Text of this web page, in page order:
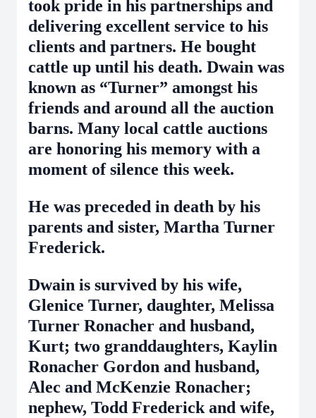
took pride in his partnerships and
delivering excellent service to his
clients and partners. He bought
cattle up until his death. Dwain was
known as “Turner” amongst his
friends and around all the auction
barns. Many local cattle auctions
are honoring his memory with a
moment of silence this week.
He was preceded in death by his
parents and sister, Martha Turner
Frederick.
Dwain is survived by his wife,
Glenice Turner, daughter, Melissa
Turner Ronacher and husband,
Kurt; two granddaughters, Kaylin
Ronacher Gordon and husband,
Alec and McKenzie Ronacher;
nephew, Todd Frederick and wife,